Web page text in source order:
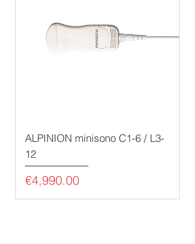
ALPINION minisono C1-6 / L3-
12
Price
€4,990.00